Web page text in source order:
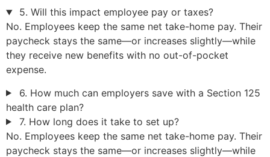
5. Will this impact employee pay or taxes?
No. Employees keep the same net take-home pay. Their
paycheck stays the same—or increases slightly—while
they receive new benefits with no out-of-pocket
expense.
6. How much can employers save with a Section 125
health care plan?
7. How long does it take to set up?
No. Employees keep the same net take-home pay. Their
paycheck stays the same—or increases slightly—while